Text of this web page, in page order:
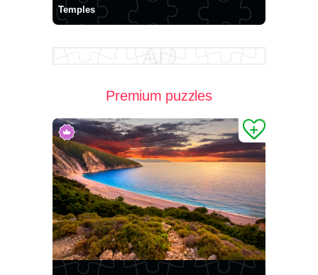
Temples
Premium puzzles